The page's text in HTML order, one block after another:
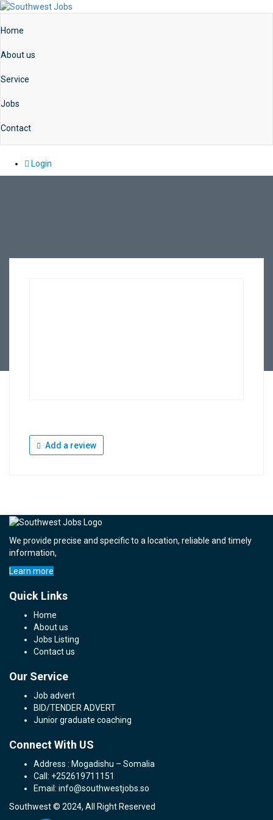
Home
About us
Service
Jobs
Contact
Login
Add a review
We provide precise and specific to a location, reliable and timely
information,
Learn more
Quick Links
Home
About us
Jobs Listing
Contact us
Our Service
Job advert
BID/TENDER ADVERT
Junior graduate coaching
Connect With US
Address : Mogadishu – Somalia
Call: +252619711151
Email: info@southwestjobs.so
Southwest © 2024, All Right Reserved